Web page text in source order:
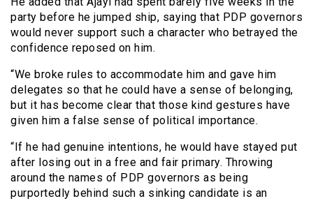
party before he jumped ship, saying that PDP governors
would never support such a character who betrayed the
confidence reposed on him.
“We broke rules to accommodate him and gave him
delegates so that he could have a sense of belonging,
but it has become clear that those kind gestures have
given him a false sense of political importance.
“If he had genuine intentions, he would have stayed put
after losing out in a free and fair primary. Throwing
around the names of PDP governors as being
purportedly behind such a sinking candidate is an